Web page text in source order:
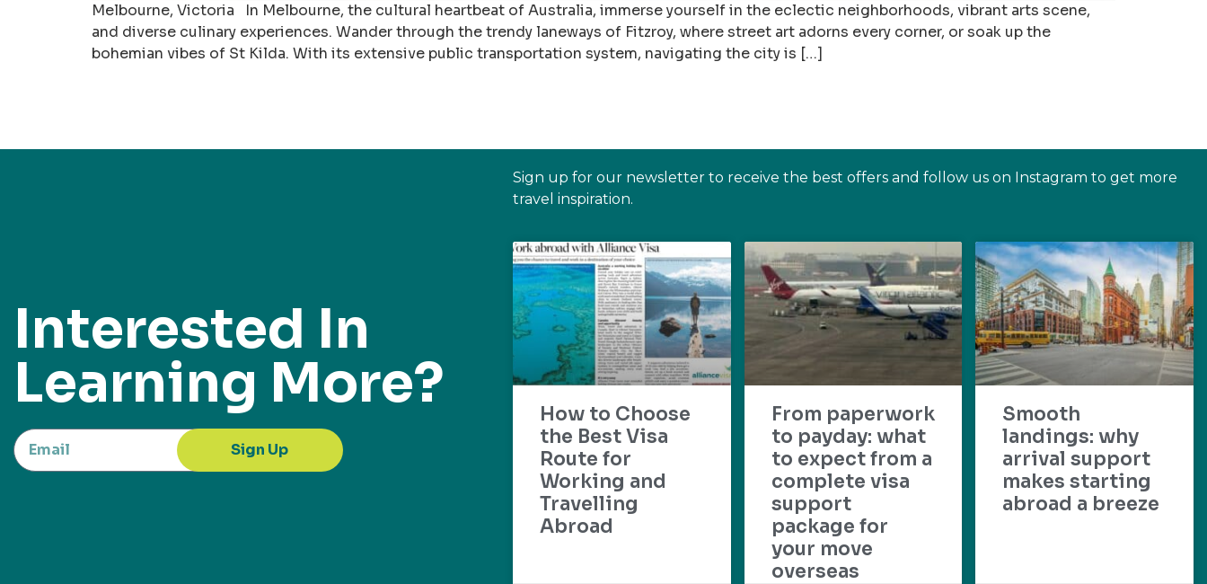
Melbourne, Victoria In Melbourne, the cultural heartbeat of Australia, immerse yourself in the eclectic neighborhoods, vibrant arts scene,
and diverse culinary experiences. Wander through the trendy laneways of Fitzroy, where street art adorns every corner, or soak up the
bohemian vibes of St Kilda. With its extensive public transportation system, navigating the city is […]
Interested In
Learning More?
Sign Up
Sign up for our newsletter to receive the best offers and follow us on Instagram to get more
travel inspiration.
How to Choose
the Best Visa
Route for
Working and
Travelling
Abroad
From paperwork
to payday: what
to expect from a
complete visa
support
package for
your move
overseas
Smooth
landings: why
arrival support
makes starting
abroad a breeze